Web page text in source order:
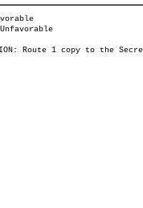
Route 1 copy to the